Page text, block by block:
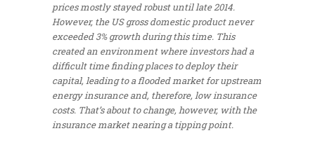
prices mostly stayed robust until late 2014.
However, the US gross domestic product never
exceeded 3% growth during this time. This
created an environment where investors had a
difficult time finding places to deploy their
capital, leading to a flooded market for upstream
energy insurance and, therefore, low insurance
costs. That’s about to change, however, with the
insurance market nearing a tipping point.